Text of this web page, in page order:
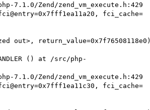
7.1.0/Zend/zend_vm_execute.h:429
fci_cache=
out>, return_value=0x7f76508118e0)
() at /src/php-
7.1.0/Zend/zend_vm_execute.h:429
fci_cache=